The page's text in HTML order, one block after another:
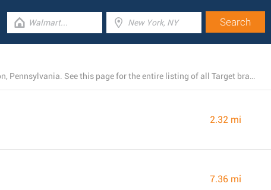
Right now, Target has 10 stores near North Huntingdon, Pennsylvania. See this page for the entire listing of all Target branches nearby.
2.32 mi
7.36 mi